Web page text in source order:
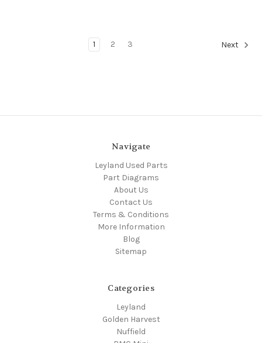
1 2 3 Next
Navigate
Leyland Used Parts
Part Diagrams
About Us
Contact Us
Terms & Conditions
More Information
Blog
Sitemap
Categories
Leyland
Golden Harvest
Nuffield